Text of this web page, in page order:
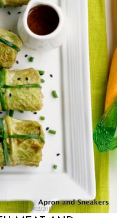
10/02/2013